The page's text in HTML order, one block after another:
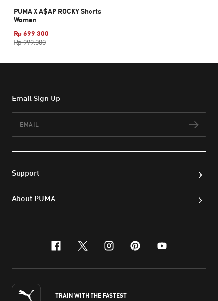
PUMA X A$AP ROCKY Shorts
Women
Rp 699.300
Rp 999.000
Email Sign Up
Support
About PUMA
facebook
x-twitter
instagram
pinterest
youtube
TRAIN WITH THE FASTEST